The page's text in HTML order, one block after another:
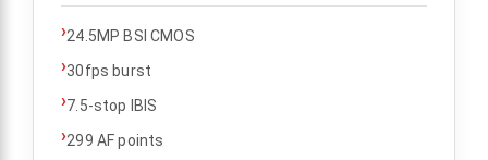
›24.5MP BSI CMOS
›30fps burst
›7.5-stop IBIS
›299 AF points